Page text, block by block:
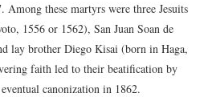
Among these martyrs were three Jesuits
1556 or 1562), San Juan Soan de
lay brother Diego Kisai (born in Haga,
faith led to their beatification by
canonization in 1862.